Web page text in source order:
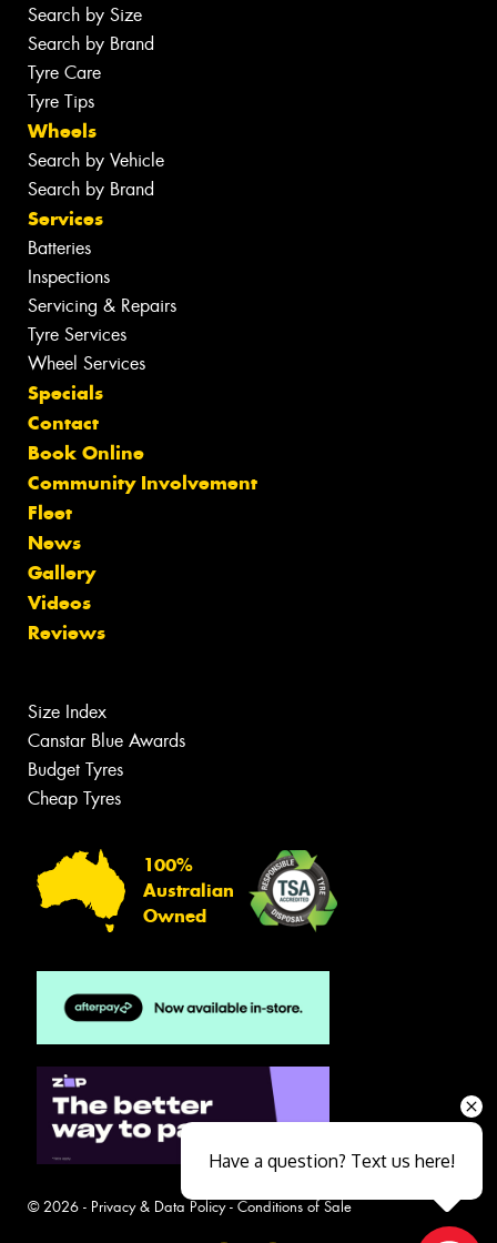
Search by Size
Search by Brand
Tyre Care
Tyre Tips
Wheels
Search by Vehicle
Search by Brand
Services
Batteries
Inspections
Servicing & Repairs
Tyre Services
Wheel Services
Specials
Contact
Book Online
Community Involvement
Fleet
News
Gallery
Videos
Reviews
Size Index
Canstar Blue Awards
Budget Tyres
Cheap Tyres
100%
Australian
Owned
© 2026 - Privacy & Data Policy- Conditions of Sale
Have a question? Text us here!